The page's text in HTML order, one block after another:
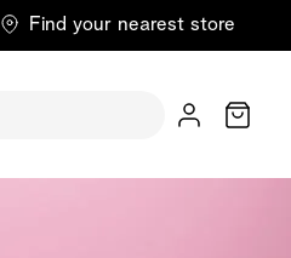
Find your nearest store
Cart